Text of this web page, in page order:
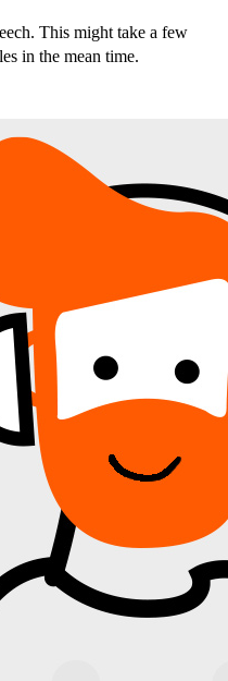
This might take a few
in the mean time.